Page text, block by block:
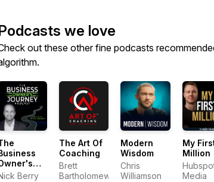
we love
out these other fine podcasts
Berry
The Art Of
Coaching
Brett
Bartholomew
Modern
Wisdom
Chris
Williamson
My
Million
Media